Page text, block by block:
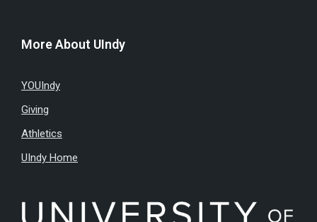
More About UIndy
YOUIndy
Giving
Athletics
UIndy Home